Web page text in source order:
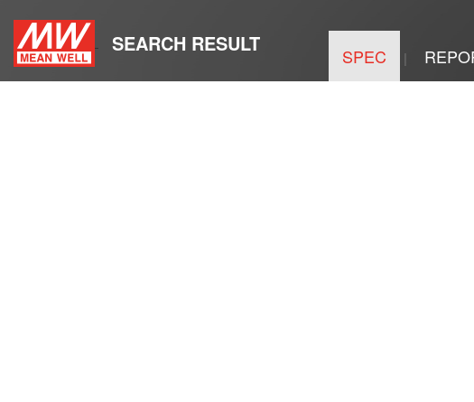
SEARCH RESULT SPEC |